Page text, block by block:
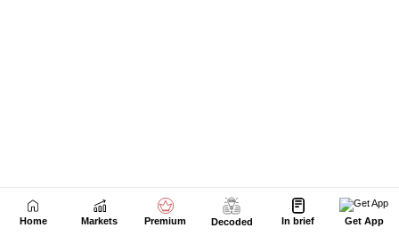
Home Markets Premium Decoded In brief Get App